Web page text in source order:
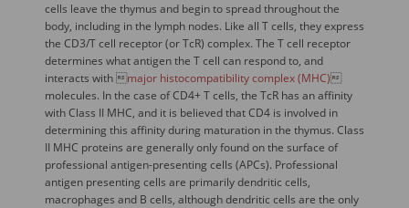
cells leave the thymus and begin to spread throughout the
body, including in the lymph nodes. Like all T cells, they express
the CD3/T cell receptor (or TcR) complex. The T cell receptor
determines what antigen the T cell can respond to, and
interacts with major histocompatibility complex (MHC)
molecules. In the case of CD4+ T cells, the TcR has an affinity
with Class II MHC, and it is believed that CD4 is involved in
determining this affinity during maturation in the thymus. Class
II MHC proteins are generally only found on the surface of
professional antigen-presenting cells (APCs). Professional
antigen presenting cells are primarily dendritic cells,
macrophages and B cells, although dendritic cells are the only